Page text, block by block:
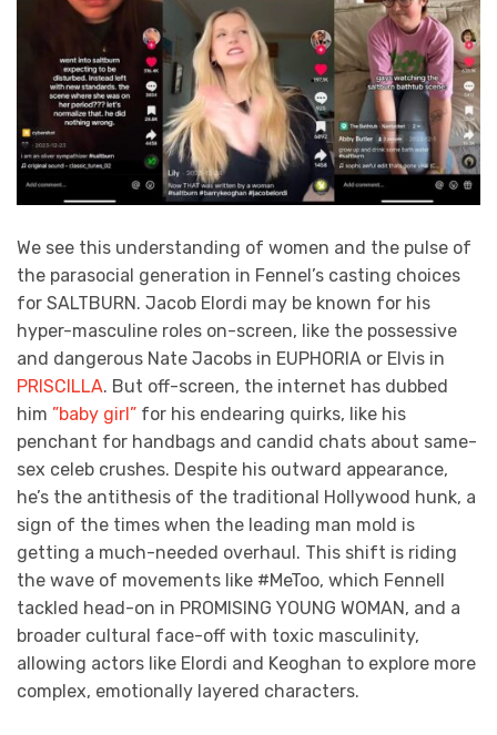
We see this understanding of women and the pulse of
the parasocial generation in Fennel’s casting choices
for SALTBURN. Jacob Elordi may be known for his
hyper-masculine roles on-screen, like the possessive
and dangerous Nate Jacobs in EUPHORIA or Elvis in
PRISCILLA. But off-screen, the internet has dubbed
him ”baby girl” for his endearing quirks, like his
penchant for handbags and candid chats about same-
sex celeb crushes. Despite his outward appearance,
he’s the antithesis of the traditional Hollywood hunk, a
sign of the times when the leading man mold is
getting a much-needed overhaul. This shift is riding
the wave of movements like #MeToo, which Fennell
tackled head-on in PROMISING YOUNG WOMAN, and a
broader cultural face-off with toxic masculinity,
allowing actors like Elordi and Keoghan to explore more
complex, emotionally layered characters.